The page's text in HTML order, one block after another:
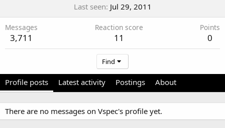
Last seen Jul 29, 2011
Messages
3,711
Reaction score
11
Points
0
Find
Profile posts Latest activity Postings About
There are no messages on Vspec's profile yet.